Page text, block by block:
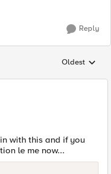
Reply
Replies
Oldest
with this and if you
le me now...